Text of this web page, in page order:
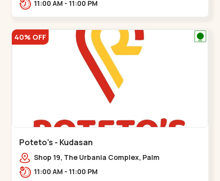
11:00 AM - 11:00 PM
40% OFF
Poteto's - Kudasan
Shop 19, The Urbania Complex, Palm
Rd,,Kudasan11:00 AM - 11:00 PM